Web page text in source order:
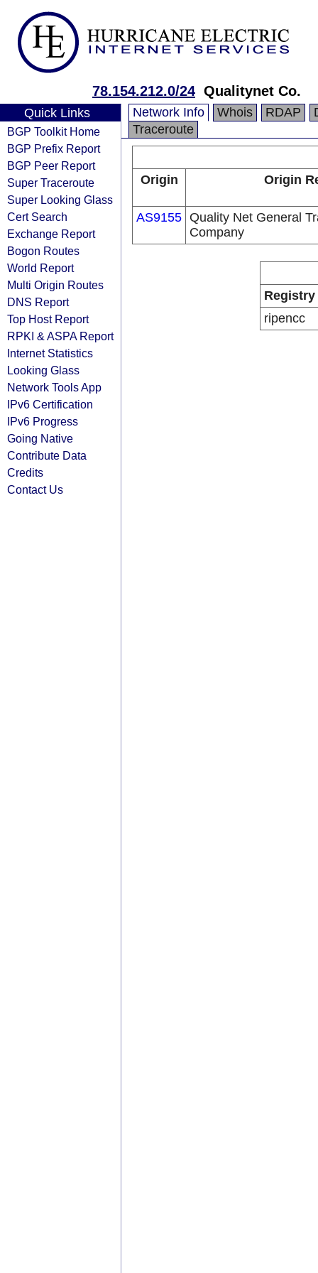
78.154.212.0/24 Qualitynet Co.
Quick Links
BGP Toolkit Home
BGP Prefix Report
BGP Peer Report
Super Traceroute
Super Looking Glass
Cert Search
Exchange Report
Bogon Routes
World Report
Multi Origin Routes
DNS Report
Top Host Report
RPKI & ASPA Report
Internet Statistics
Looking Glass
Network Tools App
IPv6 Certification
IPv6 Progress
Going Native
Contribute Data
Credits
Contact Us
Network Info Whois RDAP
Traceroute
Origin Origin
AS9155 Quality Net General
Company
Registry
ripencc